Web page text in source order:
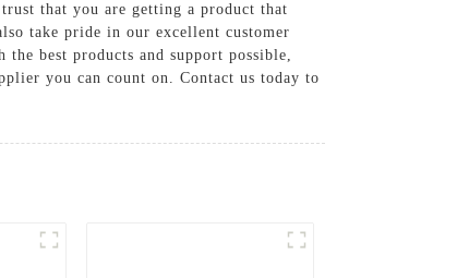
that you are getting a product that
take pride in our excellent customer
best products and support possible,
you can count on. Contact us today to